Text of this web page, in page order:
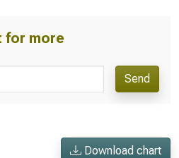
for more
Send
Download chart